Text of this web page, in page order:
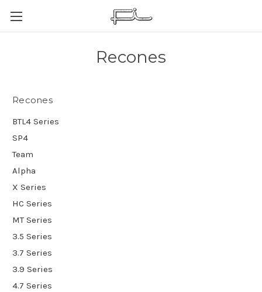
Recones
Recones
BTL4 Series
SP4
Team
Alpha
X Series
HC Series
MT Series
3.5 Series
3.7 Series
3.9 Series
4.7 Series